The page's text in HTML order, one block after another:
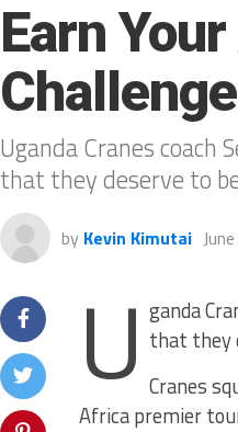
Earn
Uganda Cranes coach
that they deserve to
by Kevin Kimutai
U ganda
that they
Cranes
Africa premier